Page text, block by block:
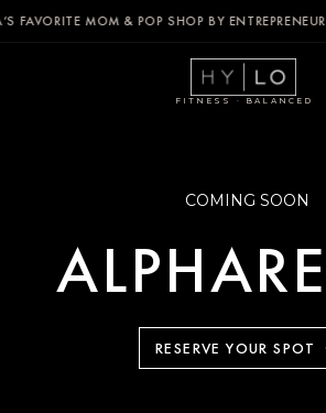
FAVORITE MOM & POP SHOP BY
FITNESS · BALANCED
COMING SOON
RESERVE YOUR SPOT